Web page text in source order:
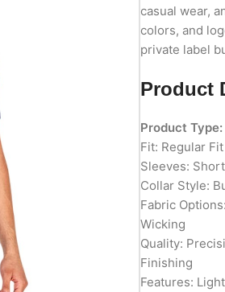
casual wear,
colors, and
private label
Product
Product Type:
Fit: Regular Fit
Sleeves:
Collar Style:
Fabric
Wicking
Quality:
Finishing
Features: